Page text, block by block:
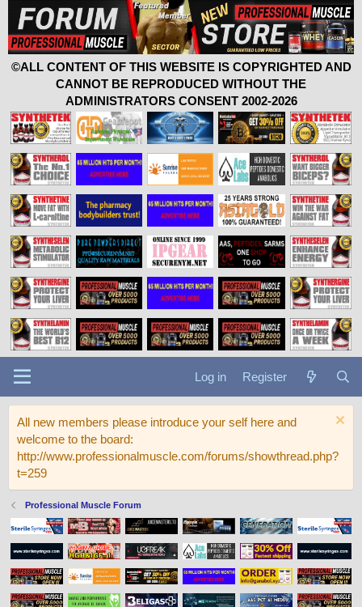
©ALL CONTENT OF THIS WEBSITE IS COPYRIGHTED AND
CANNOT BE REPRODUCED WITHOUT THE
ADMINISTRATORS CONSENT 2002-2026
Log in Register
All new members please introduce your self here and
welcome to the board:
http://www.professionalmuscle.com/forums/showthread.php?
t=259
Professional Muscle Forum